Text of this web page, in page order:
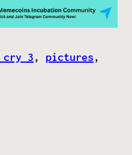
3, pictures,